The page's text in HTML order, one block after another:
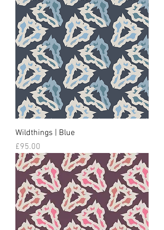
Wildthings | Blue
Price
£95.00